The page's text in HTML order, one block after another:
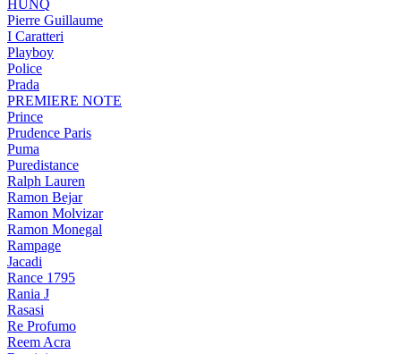
HUNQ
Pierre Guillaume
I Caratteri
Playboy
Police
Prada
PREMIERE NOTE
Prince
Prudence Paris
Puma
Puredistance
Ralph Lauren
Ramon Bejar
Ramon Molvizar
Ramon Monegal
Rampage
Jacadi
Rance 1795
Rania J
Rasasi
Re Profumo
Reem Acra